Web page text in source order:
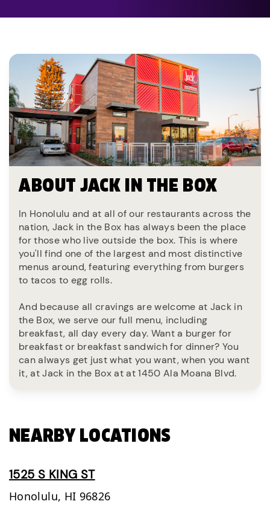
ABOUT JACK IN THE BOX
In Honolulu and at all of our restaurants across the
nation, Jack in the Box has always been the place
for those who live outside the box. This is where
you'll find one of the largest and most distinctive
menus around, featuring everything from burgers
to tacos to egg rolls.
And because all cravings are welcome at Jack in
the Box, we serve our full menu, including
breakfast, all day every day. Want a burger for
breakfast or breakfast sandwich for dinner? You
can always get just what you want, when you want
it, at Jack in the Box at at 1450 Ala Moana Blvd.
NEARBY LOCATIONS
1525 S KING ST
Honolulu, HI 96826